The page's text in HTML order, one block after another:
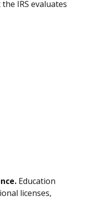
IRS evaluates
Education
licenses,